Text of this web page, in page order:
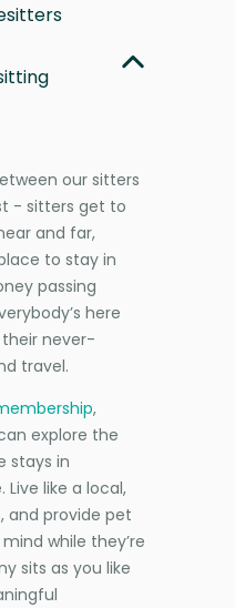
our sitters
- sitters get to
and far,
to stay in
passing
here
never-
travel.
,
explore the
stays in
like a local,
and provide pet
while they’re
sits as you like